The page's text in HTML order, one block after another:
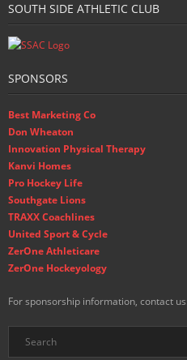
SOUTH SIDE ATHLETIC CLUB
SPONSORS
Best Marketing Co
Don Wheaton
Innovation Physical Therapy
Kanvi Homes
Pro Hockey Life
Southgate Lions
TRAXX Coachlines
United Sport & Cycle
ZerOne Athleticare
ZerOne Hockeyology
For sponsorship information, contact us: